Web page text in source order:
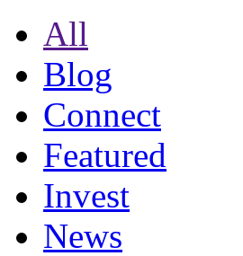
All
Blog
Connect
Featured
Invest
News